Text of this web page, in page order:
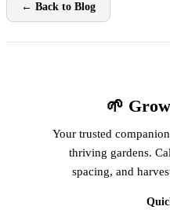
← Back to Blog
🌱
Your trusted
thriving gardens.
spacing, and